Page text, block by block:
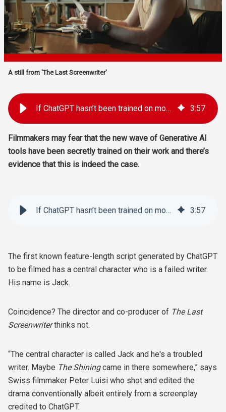
A still from 'The Last Screenwriter'
If ChatGPT hasn’t been trained on movie screenplays, why does it seem like it has? 3:57
Filmmakers may fear that the new wave of Generative AI
tools have been secretly trained on their work and there’s
evidence that this is indeed the case.
If ChatGPT hasn’t been trained on movie screenplays, why does it seem like it has? 3:57
The first known feature-length script generated by ChatGPT
to be filmed has a central character who is a failed writer.
His name is Jack.
Coincidence? The director and co-producer of The Last
Screenwriterthinks not.
“The central character is called Jack and he's a troubled
writer. Maybe The Shiningcame in there somewhere,” says
Swiss filmmaker Peter Luisi who shot and edited the
drama conventionally albeit entirely from a screenplay
credited to ChatGPT.